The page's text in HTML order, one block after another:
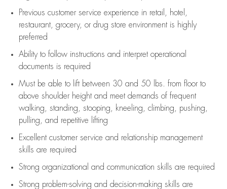
Previous customer service experience in retail, hotel,
restaurant, grocery, or drug store environment is highly
preferred
Ability to follow instructions and interpret operational
documents is required
Must be able to lift between 30 and 50 lbs. from floor to
above shoulder height and meet demands of frequent
walking, standing, stooping, kneeling, climbing, pushing,
pulling, and repetitive lifting
Excellent customer service and relationship management
skills are required
Strong organizational and communication skills are required
Strong problem-solving and decision-making skills are